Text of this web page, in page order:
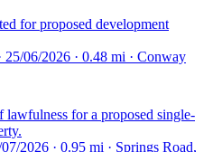
for proposed development
06/2026 · 0.48 mi · Conway
for a proposed single-
2026 · 0.95 mi · Springs Road,